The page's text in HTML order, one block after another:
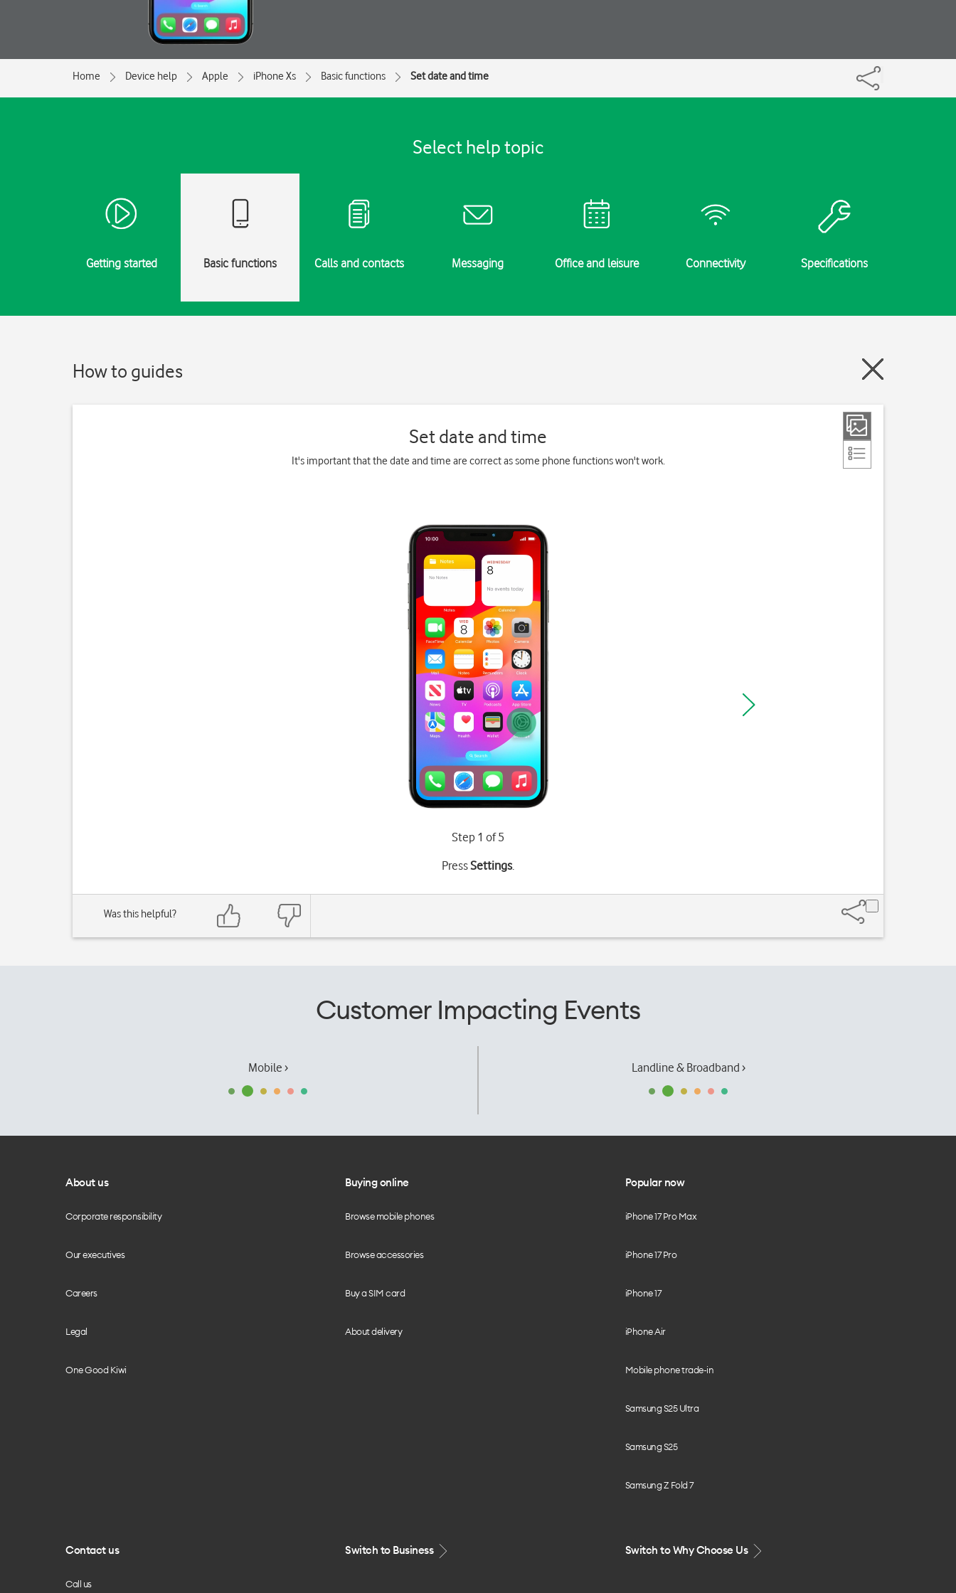
Home Device help Apple iPhone Xs Basic functions Set date and time
Select help topic
Getting started Basic functions Calls and contacts Messaging Office and leisure Connectivity Specifications
How to guides
Set date and time
It's important that the date and time are correct as some phone functions won't work.
Step 1 of 5
PressSettings.
Was this helpful?
Customer Impacting Events
Mobile › Landline & Broadband ›
About us
Corporate responsibility
Our executives
Careers
Legal
One Good Kiwi
Buying online
Browse mobile phones
Browse accessories
Buy a SIM card
About delivery
Popular now
iPhone 17 Pro Max
iPhone 17 Pro
iPhone 17
iPhone Air
Mobile phone trade-in
Samsung S25 Ultra
Samsung S25
Samsung Z Fold 7
Contact us
Call us
Switch to Business Switch to Why Choose Us